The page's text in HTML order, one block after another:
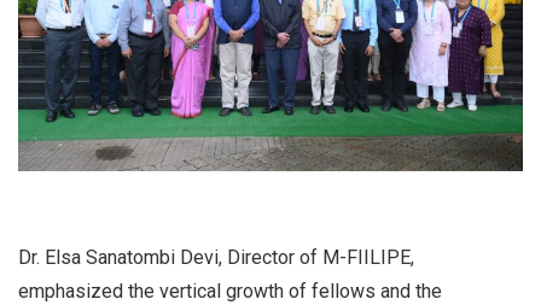
Dr. Elsa Sanatombi Devi, Director of M-FIILIPE,
emphasized the vertical growth of fellows and the